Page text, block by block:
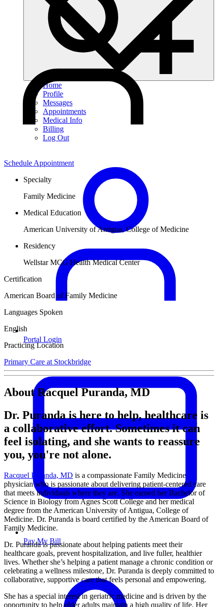
Home
Profile
Messages
Appointments
Medical Info
Billing
Log Out
Portal Login
Pay My Bill
Schedule Appointment
Specialty
Family Medicine
Medical Education
American University of Antigua, College of Medicine
Residency
Wellstar MCG Health Medical Center
Certification
American Board of Family Medicine
Languages Spoken
English
Practicing Location
Primary Care at Stockbridge
About Racquel Puranda, MD
Dr. Puranda is here to help, healthcare is
a collaborative effort. Sometimes it can
feel isolating, and she wants to reassure
you, you're not alone.
Racquel Puranda, MD is a compassionate Family Medicine
physician who is passionate about delivering patient-centered care
that meets individuals where they are. She earned her Bachelor of
Science in Biology from Agnes Scott College and her medical
degree from the American University of Antigua, College of
Medicine. Dr. Puranda is board certified by the American Board of
Family Medicine.
Dr. Puranda is passionate about helping patients meet their
healthcare goals, prevent hospitalization, and live fuller, healthier
lives. Whether she’s helping a patient manage a chronic condition or
celebrating a wellness milestone, Dr. Puranda is deeply committed to
collaborative, supportive care that feels personal and empowering.
She has a special interest in geriatric medicine and is driven by the
opportunity to help older adults maintain a high quality of life. Her